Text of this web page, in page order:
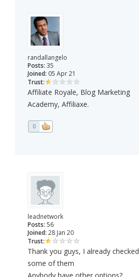
randallangelo
Posts: 35
Joined: 05 Apr 21
Trust:
Affiliate Royale, Blog Marketing
Academy, Affiliaxe.
0
leadnetwork
Posts: 56
Joined: 28 Jan 20
Trust:
Thank you guys, I already checked
some of them